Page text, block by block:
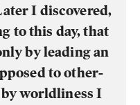
I discovered,
to this day, that
by leading an
to other-
worldliness I